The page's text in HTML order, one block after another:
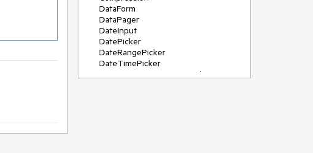
DataForm
DataPager
DateInput
DatePicker
DateRangePicker
DateTimePicker
DeviceDetectionFramework